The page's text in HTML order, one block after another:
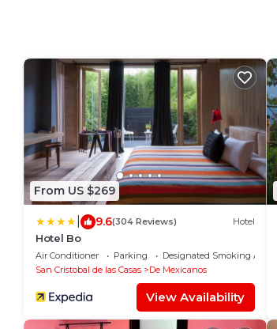
From US $269
9.6(304 Reviews) Hotel
Hotel Bo
Air Conditioner Parking
Designated Smoking Area
San Cristobal de las Casas
De Mexicanos
View Availability